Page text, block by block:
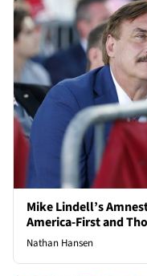
Mike Lindell’s
America-First and
Nathan Hansen